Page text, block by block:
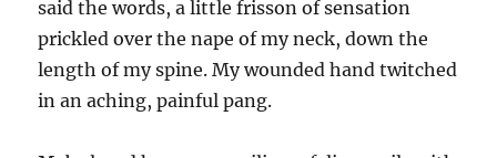
said the words, a little frisson of sensation
prickled over the nape of my neck, down the
length of my spine. My wounded hand twitched
in an aching, painful pang.